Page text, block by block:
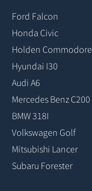
Ford Falcon
Honda Civic
Holden Commodore
Hyundai I30
Audi A6
Mercedes Benz C200
BMW 318I
Volkswagen Golf
Mitsubishi Lancer
Subaru Forester